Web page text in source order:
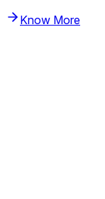
Know More